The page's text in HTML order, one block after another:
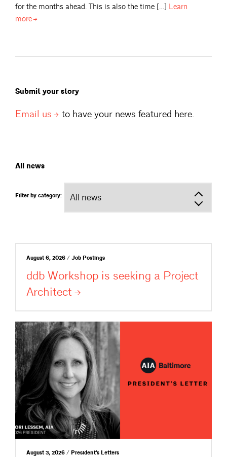
for the months ahead. This is also the time […] Learn
more
Submit your story
Email us to have your news featured here.
All news
Filter by category:
August 6, 2026 / Job Postings
ddb Workshop is seeking a Project
Architect
August 3, 2026 / President's Letters